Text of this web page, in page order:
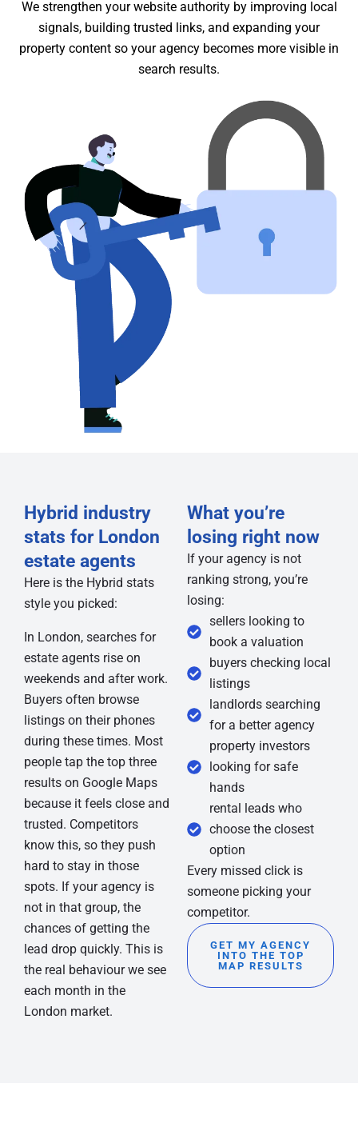
We strengthen your website authority by improving local
signals, building trusted links, and expanding your
property content so your agency becomes more visible in
search results.
Hybrid industry
stats for London
estate agents
Here is the Hybrid stats
style you picked:
In London, searches for
estate agents rise on
weekends and after work.
Buyers often browse
listings on their phones
during these times. Most
people tap the top three
results on Google Maps
because it feels close and
trusted. Competitors
know this, so they push
hard to stay in those
spots. If your agency is
not in that group, the
chances of getting the
lead drop quickly. This is
the real behaviour we see
each month in the
London market.
What you’re
losing right now
If your agency is not
ranking strong, you’re
losing:
sellers looking to
book a valuation
buyers checking local
listings
landlords searching
for a better agency
property investors
looking for safe
hands
rental leads who
choose the closest
option
Every missed click is
someone picking your
competitor.
GET MY AGENCY
INTO THE TOP
MAP RESULTS